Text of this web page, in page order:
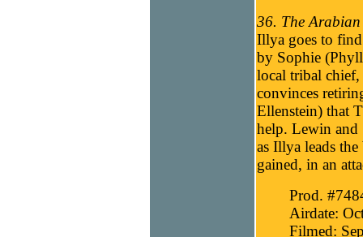
36. The
Illya goes to
by Sophie
local tribal
convinces
Ellenstein) that
help. Lewin and
as Illya leads
gained, in an
Prod.
Airdate:
Filmed: